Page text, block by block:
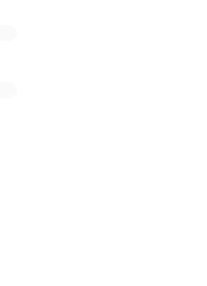
fundraiser. All
conduit.)